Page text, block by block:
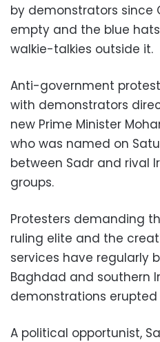
by demonstrators since
empty and the blue
walkie-talkies outside it.
Anti-government
with demonstrators
new Prime Minister
who was named on
between Sadr and rival
groups.
Protesters demanding
ruling elite and the
services have regularly
Baghdad and southern
demonstrations erupted
A political opportunist,